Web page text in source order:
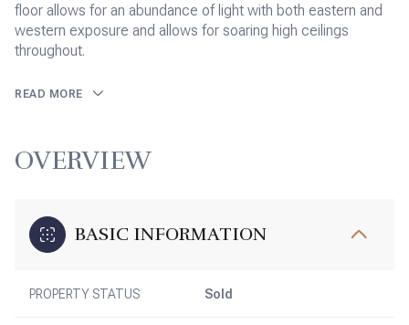
floor allows for an abundance of light with both eastern and
western exposure and allows for soaring high ceilings
throughout.
READ MORE
OVERVIEW
BASIC INFORMATION
PROPERTY STATUS Sold